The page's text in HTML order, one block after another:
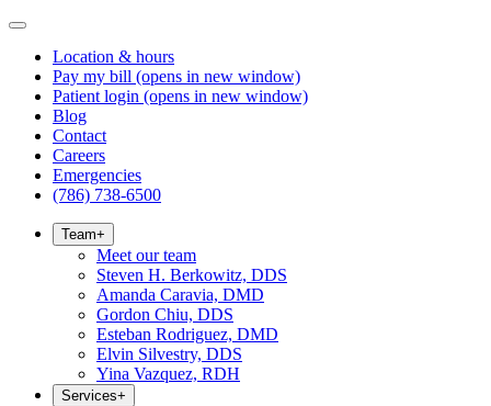
Location & hours
Pay my bill (opens in new window)
Patient login (opens in new window)
Blog
Contact
Careers
Emergencies
(786) 738-6500
Team+
Meet our team
Steven H. Berkowitz, DDS
Amanda Caravia, DMD
Gordon Chiu, DDS
Esteban Rodriguez, DMD
Elvin Silvestry, DDS
Yina Vazquez, RDH
Services+